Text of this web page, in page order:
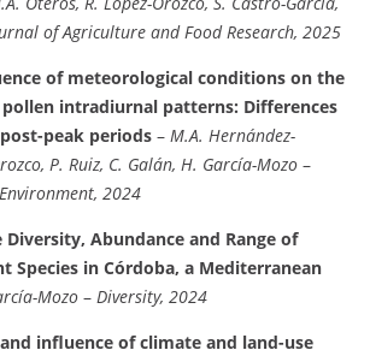
of Agriculture and Food Research, 2025
of meteorological conditions on the
intradiurnal patterns: Differences
peak periods – M.A. Hernández-
P. Ruiz, C. Galán, H. García-Mozo –
2024
Abundance and Range of
Species in Córdoba, a Mediterranean
Mozo – Diversity, 2024
influence of climate and land-use